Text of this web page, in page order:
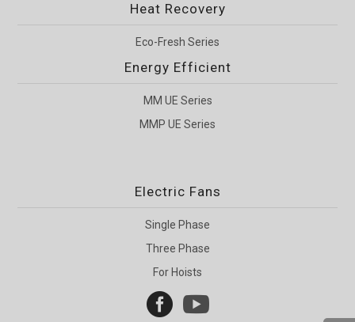
Heat Recovery
Eco-Fresh Series
Energy Efficient
MM UE Series
MMP UE Series
Electric Fans
Single Phase
Three Phase
For Hoists
 